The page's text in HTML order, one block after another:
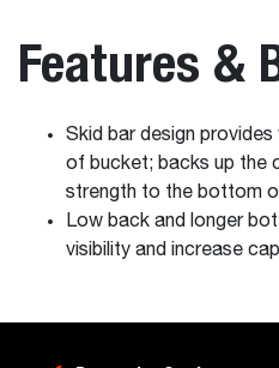
Features &
Skid bar design
of bucket; backs up the
strength to the bottom
Low back and longer
visibility and increase